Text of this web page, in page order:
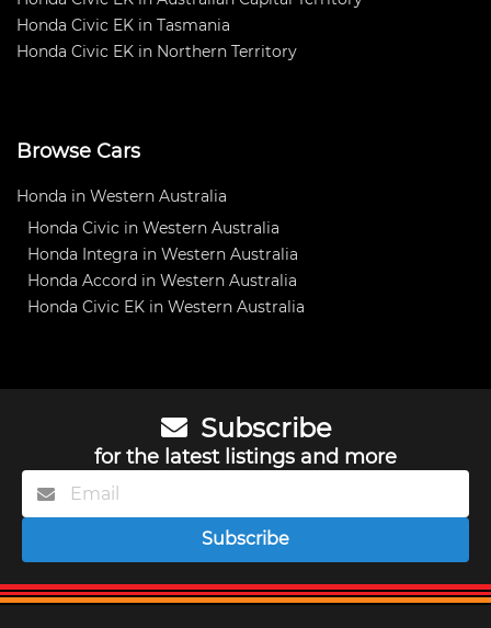
Honda Civic EK in Tasmania
Honda Civic EK in Northern Territory
Browse Cars
Honda in Western Australia
Honda Civic in Western Australia
Honda Integra in Western Australia
Honda Accord in Western Australia
Honda Civic EK in Western Australia
Subscribe
for the latest listings and more
Subscribe